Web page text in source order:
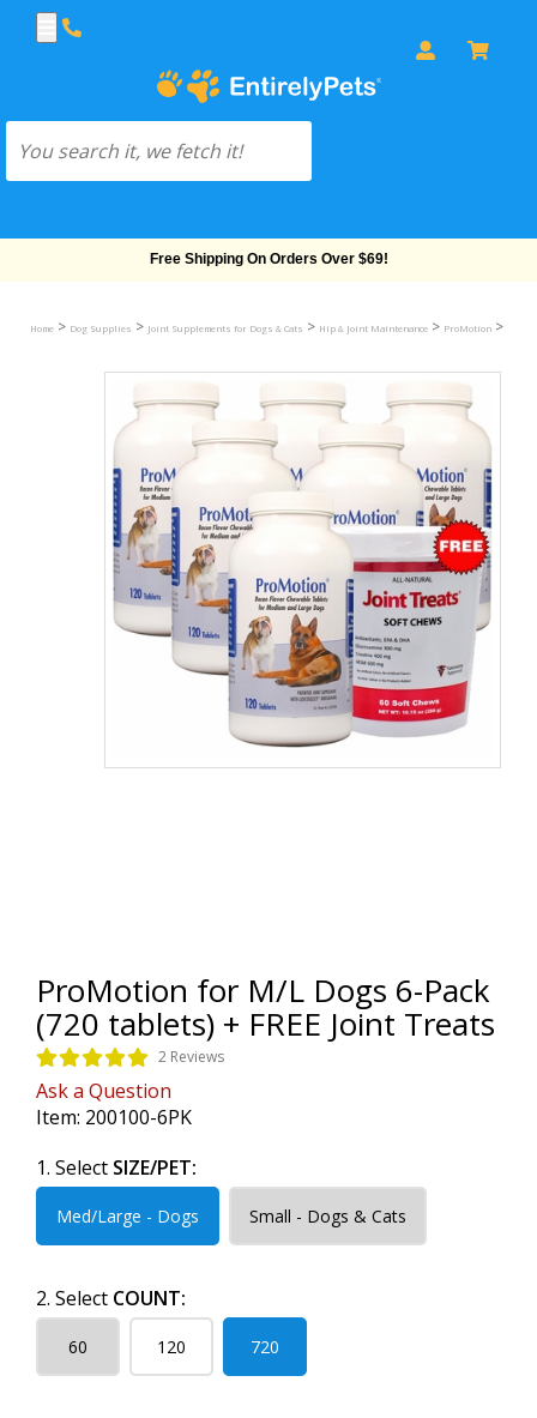
Free Shipping On Orders Over $69!
Home > Dog Supplies > Joint Supplements for Dogs & Cats > Hip & Joint Maintenance > ProMotion >
ProMotion for M/L Dogs 6-Pack
(720 tablets) + FREE Joint Treats
2 Reviews
Ask a Question
Item: 200100-6PK
1. Select SIZE/PET:
Med/Large - Dogs Small - Dogs & Cats
2. Select COUNT:
60 120 720